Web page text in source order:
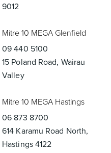
9012
Mitre 10 MEGA Glenfield
09 440 5100
15 Poland Road, Wairau
Valley
Mitre 10 MEGA Hastings
06 873 8700
614 Karamu Road North,
Hastings 4122